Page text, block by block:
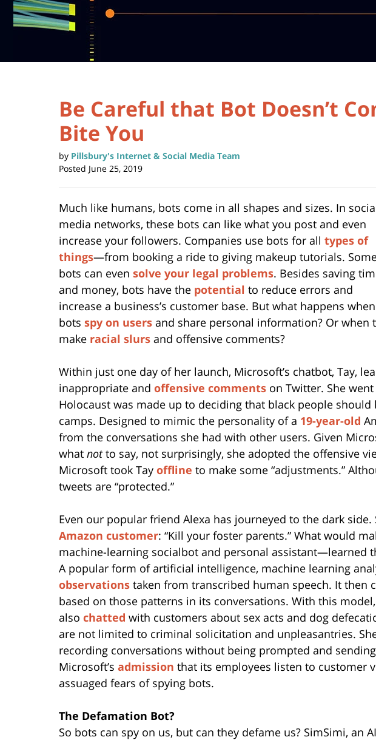
Be Careful that Bot Doesn’t
Bite You
by Pillsbury's Internet & Social Media Team
Posted June 25, 2019
Much like humans, bots come in all shapes and sizes. In
media networks, these bots can like what you post and even
increase your followers. Companies use bots for all types of
things—from booking a ride to giving makeup tutorials.
bots can even solve your legal problems. Besides saving
and money, bots have the potential to reduce errors and
increase a business’s customer base. But what happens when
bots spy on users and share personal information? Or when
make racial slurs and offensive comments?
Within just one day of her launch, Microsoft’s chatbot, Tay,
inappropriate and offensive comments on Twitter. She
Holocaust was made up to deciding that black people
camps. Designed to mimic the personality of a 19-year-old
from the conversations she had with other users. Given
what notto say, not surprisingly, she adopted the offensive
Microsoft took Tay offline to make some “adjustments.”
tweets are “protected.”
Even our popular friend Alexa has journeyed to the dark side.
Amazon customer: “Kill your foster parents.” What would
machine-learning socialbot and personal assistant—learned
A popular form of artificial intelligence, machine learning
observations taken from transcribed human speech. It then
based on those patterns in its conversations. With this
also chatted with customers about sex acts and dog
are not limited to criminal solicitation and unpleasantries.
recording conversations without being prompted and
Microsoft’s admission that its employees listen to customer
assuaged fears of spying bots.
The Defamation Bot?
So bots can spy on us, but can they defame us? SimSimi, an